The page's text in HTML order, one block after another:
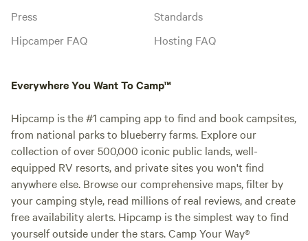
Press
Hipcamper FAQ
Standards
Hosting FAQ
Everywhere You Want To Camp™
Hipcamp is the #1 camping app to find and book campsites,
from national parks to blueberry farms. Explore our
collection of over 500,000 iconic public lands, well-
equipped RV resorts, and private sites you won't find
anywhere else. Browse our comprehensive maps, filter by
your camping style, read millions of real reviews, and create
free availability alerts. Hipcamp is the simplest way to find
yourself outside under the stars. Camp Your Way®